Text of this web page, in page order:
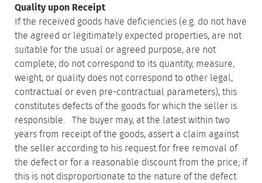
Quality upon Receipt
If the received goods have deficiencies (e.g. do not have
the agreed or legitimately expected properties, are not
suitable for the usual or agreed purpose, are not
complete, do not correspond to its quantity, measure,
weight, or quality does not correspond to other legal,
contractual or even pre-contractual parameters), this
constitutes defects of the goods for which the seller is
responsible. The buyer may, at the latest within two
years from receipt of the goods, assert a claim against
the seller according to his request for free removal of
the defect or for a reasonable discount from the price; if
this is not disproportionate to the nature of the defect